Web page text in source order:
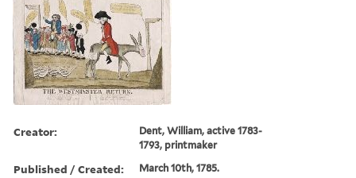
Creator:
Dent, William, active 1783-
1793, printmaker
Published / Created: March 10th, 1785.